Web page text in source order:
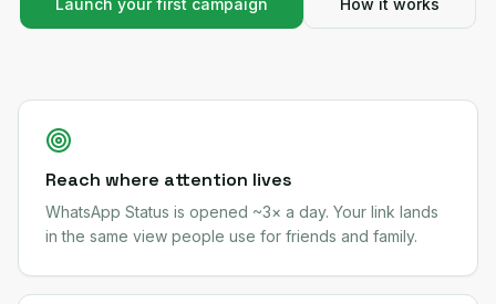
Launch your first campaign How it works
Reach where attention lives
WhatsApp Status is opened ~3× a day. Your link lands
in the same view people use for friends and family.